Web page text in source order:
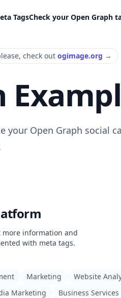
TagsCheck your Open Graph
, check out ogimage.org →
Open Graph social
more information and
with meta tags.
Marketing Website
Marketing Business Services